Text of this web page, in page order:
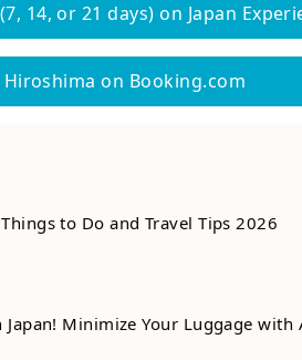
14, or 21 days) on Japan
on Booking.com
to Do and Travel Tips 2026
Japan! Minimize Your Luggage with